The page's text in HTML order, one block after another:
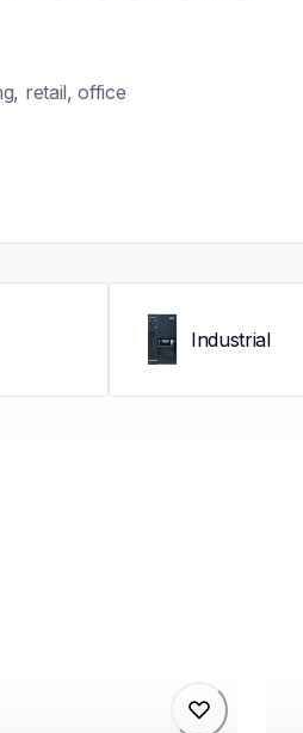
retail, office
Industrial